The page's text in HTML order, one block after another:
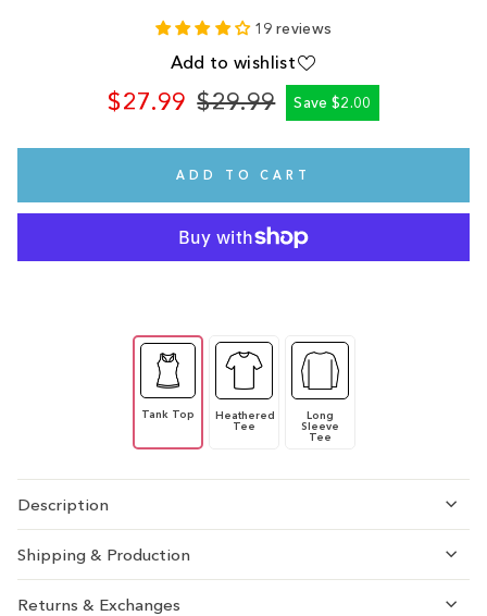
19 reviews
Add to wishlist
$27.99
Regular
$29.99
Sale
Save $2.00
ADD TO CART
Tank Top Heathered
Tee
Long
Sleeve
Tee
Description
Shipping & Production
Returns & Exchanges